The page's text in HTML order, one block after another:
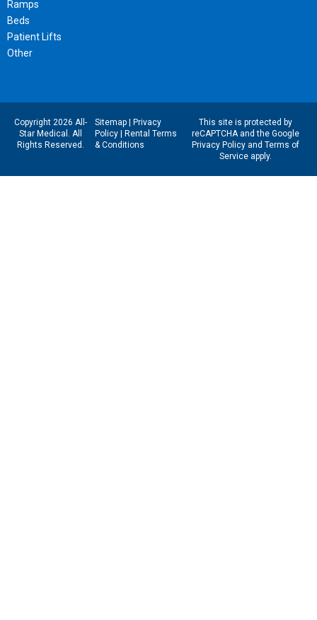
Ramps
Beds
Patient Lifts
Other
Copyright 2026 All-
Star Medical. All
Rights Reserved.
Sitemap| Privacy
Policy| Rental Terms
& Conditions
This site is protected by
reCAPTCHA and the Google
Privacy Policyand Terms of
Serviceapply.